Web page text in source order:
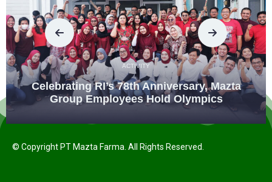
ACTIVITY
Celebrating RI’s 78th Anniversary, Mazta
Group Employees Hold Olympics
© Copyright PT Mazta Farma. All Rights Reserved.